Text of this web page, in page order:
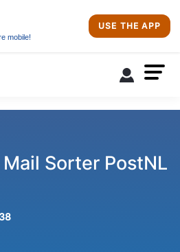
mobile!
USE THE APP
Sorter PostNL